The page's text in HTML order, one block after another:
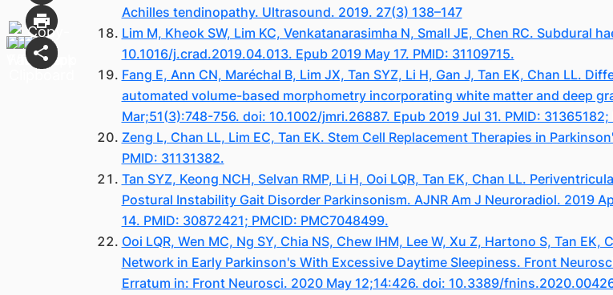
Achilles tendinopathy. Ultrasound. 2019. 27(3) 138–147
Lim M, Kheok SW, Lim KC, Venkatanarasimha N, Small JE, Chen RC. Subdural
10.1016/j.crad.2019.04.013. Epub 2019 May 17. PMID: 31109715.
Fang E, Ann CN, Maréchal B, Lim JX, Tan SYZ, Li H, Gan J, Tan EK, Chan LL.
automated volume-based morphometry incorporating white matter and deep
Mar;51(3):748-756. doi: 10.1002/jmri.26887. Epub 2019 Jul 31. PMID: 31365182;
Zeng L, Chan LL, Lim EC, Tan EK. Stem Cell Replacement Therapies in
PMID: 31131382.
Tan SYZ, Keong NCH, Selvan RMP, Li H, Ooi LQR, Tan EK, Chan LL.
Postural Instability Gait Disorder Parkinsonism. AJNR Am J Neuroradiol. 2019
14. PMID: 30872421; PMCID: PMC7048499.
Ooi LQR, Wen MC, Ng SY, Chia NS, Chew IHM, Lee W, Xu Z, Hartono S, Tan
Network in Early Parkinson's With Excessive Daytime Sleepiness. Front
Erratum in: Front Neurosci. 2020 May 12;14:426. doi: 10.3389/